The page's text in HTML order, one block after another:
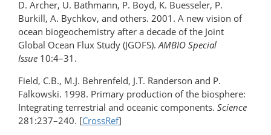
D. Archer, U. Bathmann, P. Boyd, K. Buesseler, P.
Burkill, A. Bychkov, and others. 2001. A new vision of
ocean biogeochemistry after a decade of the Joint
Global Ocean Flux Study (JGOFS).AMBIO Special
Issue 10:4–31.
Field, C.B., M.J. Behrenfeld, J.T. Randerson and P.
Falkowski. 1998. Primary production of the biosphere:
Integrating terrestrial and oceanic components. Science
281:237–240. [CrossRef]